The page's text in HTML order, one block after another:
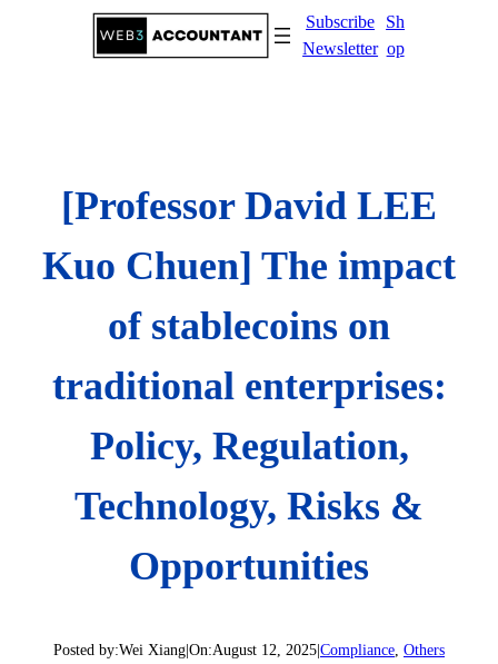
Subscribe
Newsletter
Sh
op
[Professor David LEE
Kuo Chuen] The impact
of stablecoins on
traditional enterprises:
Policy, Regulation,
Technology, Risks &
Opportunities
Posted by:Wei Xiang|On:August 12, 2025|Compliance Others